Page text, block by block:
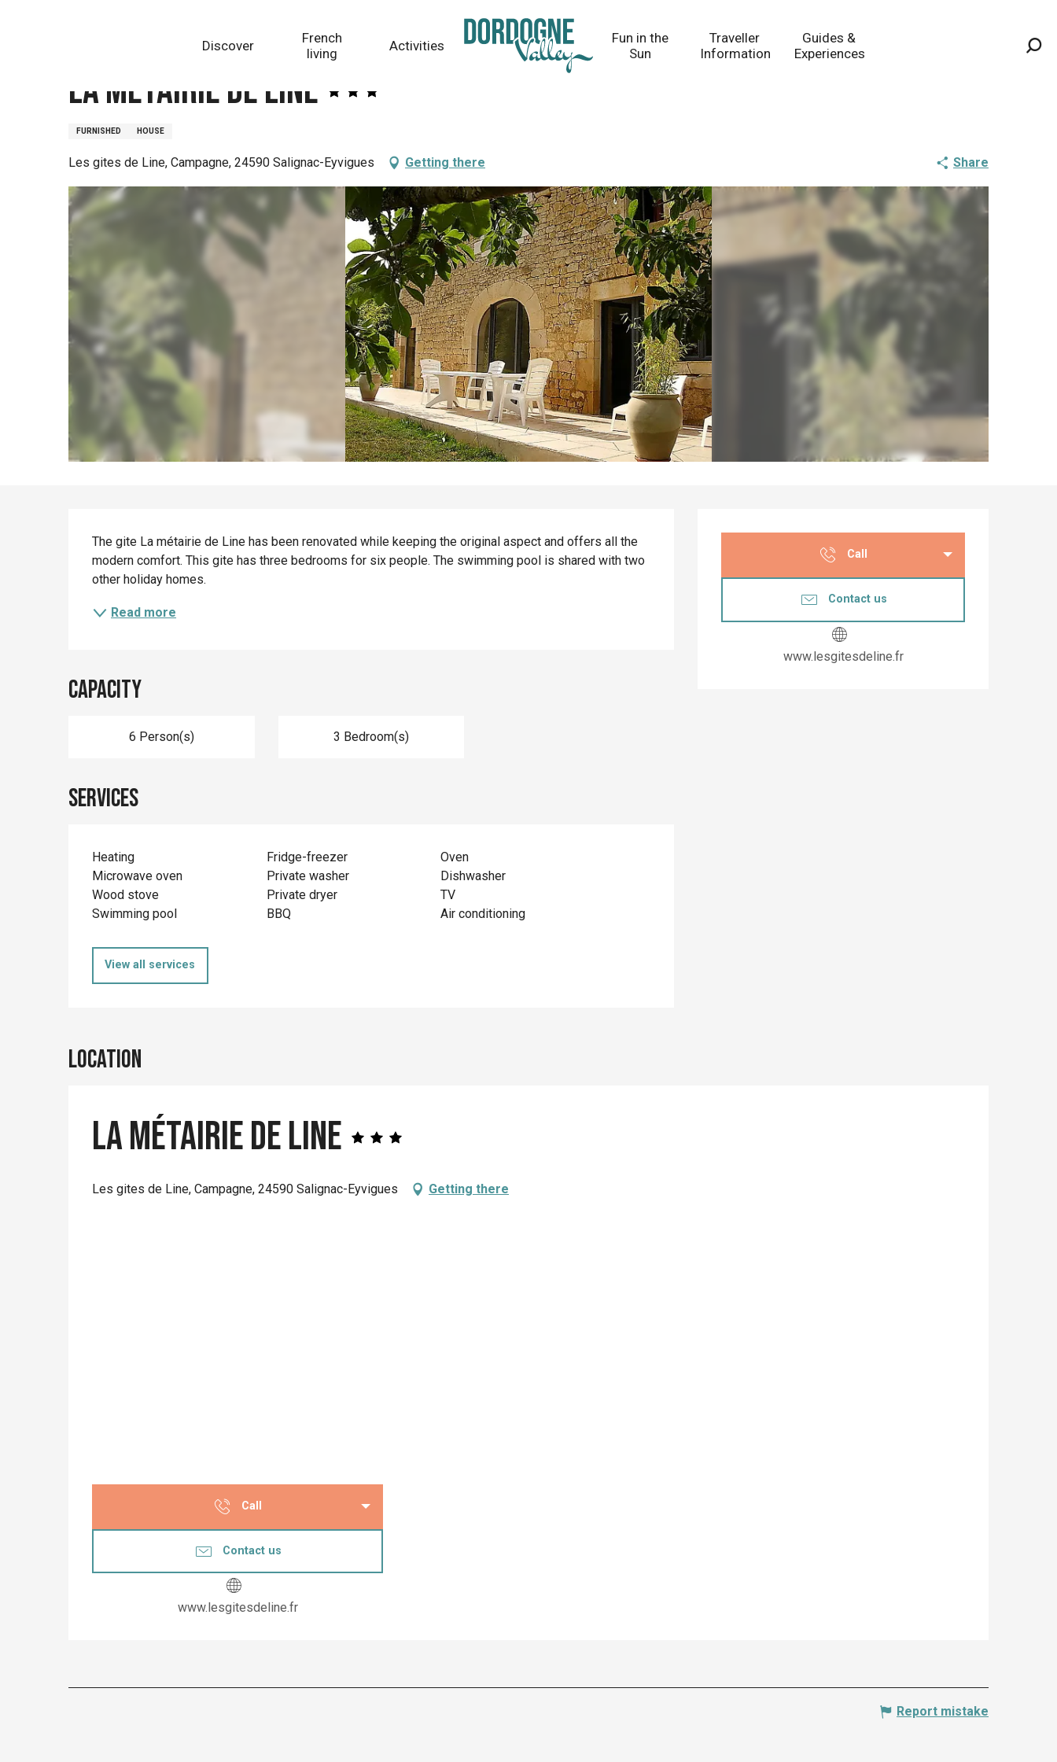
Discover
French
living
Activities
Fun in the
Sun
Traveller
Information
Guides &
Experiences
La Métairie de Line
FURNISHED HOUSE
Les gites de Line, Campagne, 24590 Salignac-Eyvigues Getting there Share
Opening hours &
Call
Contact us
www.lesgitesdeline.fr
Description
The gite La métairie de Line has been renovated while keeping the original aspect and offers all the
modern comfort. This gite has three bedrooms for six people. The swimming pool is shared with two
other holiday homes.
Read more
Capacity
6 Person(s) 3 Bedroom(s)
Services
Heating Fridge-freezer
Oven
Microwave oven
Private washer
Dishwasher
Wood stove
Private dryer
TV
Swimming pool
BBQ Air conditioning
View all services
Location
La Métairie de Line
Les gites de Line, Campagne, 24590 Salignac-Eyvigues Getting there
Call
Contact us
www.lesgitesdeline.fr
Report mistake